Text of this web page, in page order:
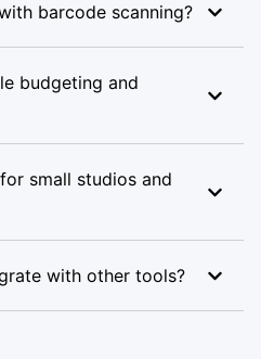
barcode scanning?
budgeting and
small studios and
with other tools?